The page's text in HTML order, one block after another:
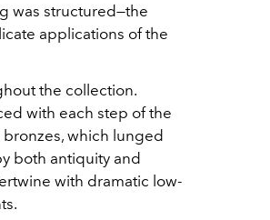
was structured—the
applications of the
the collection.
with each step of the
which lunged
both antiquity and
with dramatic low-